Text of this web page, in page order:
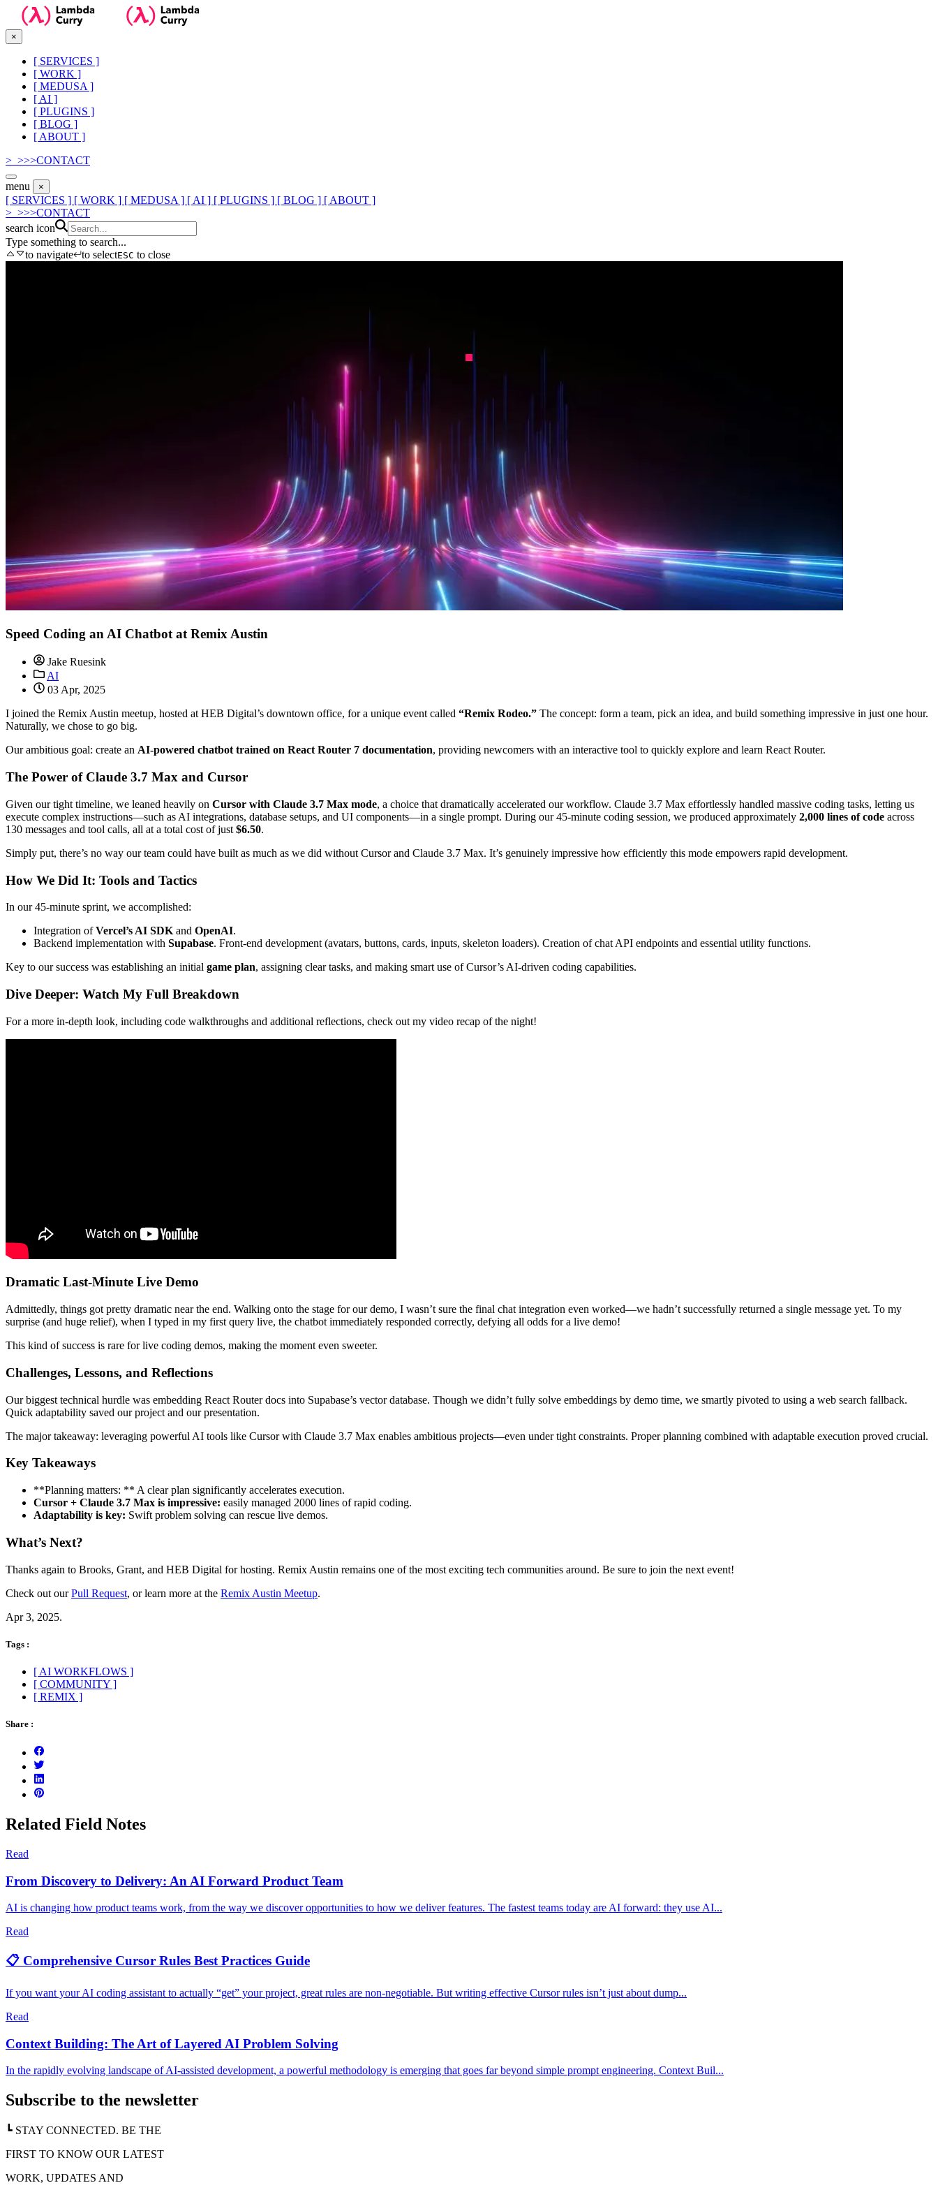
×
[ SERVICES ]
[ WORK ]
[ MEDUSA ]
[ AI ]
[ PLUGINS ]
[ BLOG ]
[ ABOUT ]
>_ >>>CONTACT
menu ×
[ SERVICES ] [ WORK ] [ MEDUSA ] [ AI ] [ PLUGINS ] [ BLOG ] [ ABOUT ]
>_ >>>CONTACT
search icon
Type something to search...
to navigate
to selectESC to close
Speed Coding an AI Chatbot at Remix Austin
Jake Ruesink
AI
03 Apr, 2025
I joined the Remix Austin meetup, hosted at HEB Digital’s downtown office, for a unique event called “Remix Rodeo.” The concept: form a team, pick an idea, and build something impressive in just one hour.
Naturally, we chose to go big.
Our ambitious goal: create an AI-powered chatbot trained on React Router 7 documentation, providing newcomers with an interactive tool to quickly explore and learn React Router.
The Power of Claude 3.7 Max and Cursor
Given our tight timeline, we leaned heavily on Cursor with Claude 3.7 Max mode, a choice that dramatically accelerated our workflow. Claude 3.7 Max effortlessly handled massive coding tasks, letting us
execute complex instructions—such as AI integrations, database setups, and UI components—in a single prompt. During our 45-minute coding session, we produced approximately 2,000 lines of code across
130 messages and tool calls, all at a total cost of just $6.50.
Simply put, there’s no way our team could have built as much as we did without Cursor and Claude 3.7 Max. It’s genuinely impressive how efficiently this mode empowers rapid development.
How We Did It: Tools and Tactics
In our 45-minute sprint, we accomplished:
Integration ofVercel’s AI SDK and OpenAI.
Backend implementation with Supabase. Front-end development (avatars, buttons, cards, inputs, skeleton loaders). Creation of chat API endpoints and essential utility functions.
Key to our success was establishing an initial game plan, assigning clear tasks, and making smart use of Cursor’s AI-driven coding capabilities.
Dive Deeper: Watch My Full Breakdown
For a more in-depth look, including code walkthroughs and additional reflections, check out my video recap of the night!
Dramatic Last-Minute Live Demo
Admittedly, things got pretty dramatic near the end. Walking onto the stage for our demo, I wasn’t sure the final chat integration even worked—we hadn’t successfully returned a single message yet. To my
surprise (and huge relief), when I typed in my first query live, the chatbot immediately responded correctly, defying all odds for a live demo!
This kind of success is rare for live coding demos, making the moment even sweeter.
Challenges, Lessons, and Reflections
Our biggest technical hurdle was embedding React Router docs into Supabase’s vector database. Though we didn’t fully solve embeddings by demo time, we smartly pivoted to using a web search fallback.
Quick adaptability saved our project and our presentation.
The major takeaway: leveraging powerful AI tools like Cursor with Claude 3.7 Max enables ambitious projects—even under tight constraints. Proper planning combined with adaptable execution proved crucial.
Key Takeaways
**Planning matters: ** A clear plan significantly accelerates execution.
Cursor + Claude 3.7 Max is impressive: easily managed 2000 lines of rapid coding.
Adaptability is key: Swift problem solving can rescue live demos.
What’s Next?
Thanks again to Brooks, Grant, and HEB Digital for hosting. Remix Austin remains one of the most exciting tech communities around. Be sure to join the next event!
Check out ourPull Request, or learn more at the Remix Austin Meetup.
Apr 3, 2025.
Tags :
[ AI WORKFLOWS ]
[ COMMUNITY ]
[ REMIX ]
Share :
Related Field Notes
Read
From Discovery to Delivery: An AI Forward Product Team
AI is changing how product teams work, from the way we discover opportunities to how we deliver features. The fastest teams today are AI forward: they use AI...
Read
📋 Comprehensive Cursor Rules Best Practices Guide
If you want your AI coding assistant to actually “get” your project, great rules are non-negotiable. But writing effective Cursor rules isn’t just about dump...
Read
Context Building: The Art of Layered AI Problem Solving
In the rapidly evolving landscape of AI-assisted development, a powerful methodology is emerging that goes far beyond simple prompt engineering. Context Buil...
Subscribe to the newsletter
┗ STAY CONNECTED. BE THE
FIRST TO KNOW OUR LATEST
WORK, UPDATES AND